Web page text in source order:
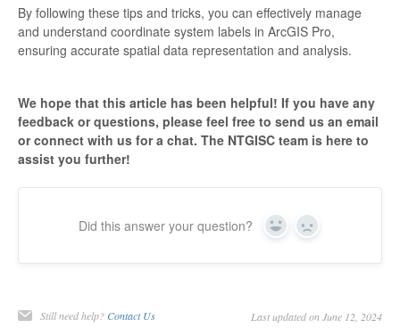
By following these tips and tricks, you can effectively manage
and understand coordinate system labels in ArcGIS Pro,
ensuring accurate spatial data representation and analysis.
We hope that this article has been helpful! If you have any
feedback or questions, please feel free to send us an email
or connect with us for a chat. The NTGISC team is here to
assist you further!
Did this answer your question? Yes No
Still need help? Contact Us Last updated on June 12, 2024